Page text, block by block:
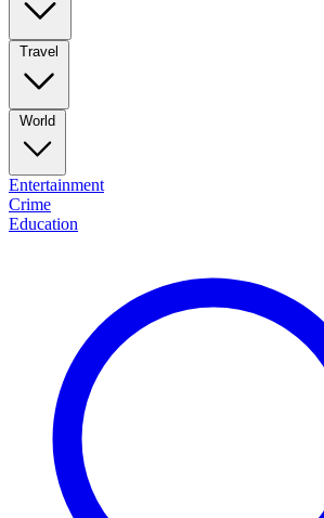
Travel
World
Entertainment
Crime
Education